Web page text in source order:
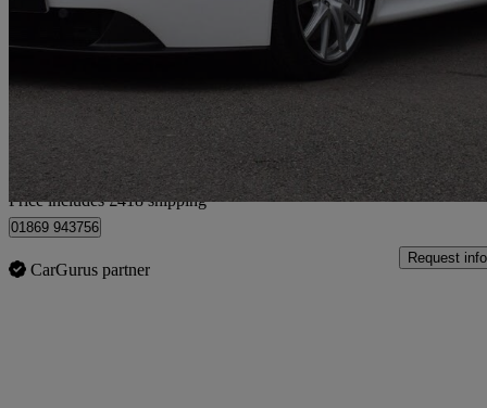
29,950 miles
£43,417
Home delivery from Wombourne
Price includes £418 shipping
01869 943756
CarGurus partner
Request info